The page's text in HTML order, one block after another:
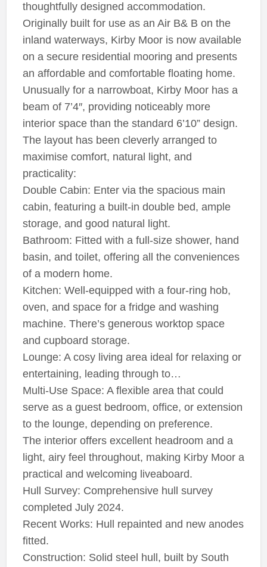
thoughtfully designed accommodation.
Originally built for use as an Air B& B on the
inland waterways, Kirby Moor is now available
on a secure residential mooring and presents
an affordable and comfortable floating home.
Unusually for a narrowboat, Kirby Moor has a
beam of 7’4″, providing noticeably more
interior space than the standard 6’10” design.
The layout has been cleverly arranged to
maximise comfort, natural light, and
practicality:
Double Cabin: Enter via the spacious main
cabin, featuring a built-in double bed, ample
storage, and good natural light.
Bathroom: Fitted with a full-size shower, hand
basin, and toilet, offering all the conveniences
of a modern home.
Kitchen: Well-equipped with a four-ring hob,
oven, and space for a fridge and washing
machine. There’s generous worktop space
and cupboard storage.
Lounge: A cosy living area ideal for relaxing or
entertaining, leading through to…
Multi-Use Space: A flexible area that could
serve as a guest bedroom, office, or extension
to the lounge, depending on preference.
The interior offers excellent headroom and a
light, airy feel throughout, making Kirby Moor a
practical and welcoming liveaboard.
Hull Survey: Comprehensive hull survey
completed July 2024.
Recent Works: Hull repainted and new anodes
fitted.
Construction: Solid steel hull, built by South